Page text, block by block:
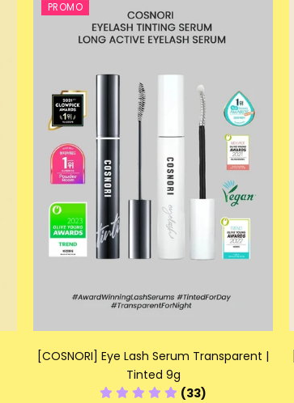
PROMO
[COSNORI] Eye Lash Serum Transparent |
Tinted 9g
(33)